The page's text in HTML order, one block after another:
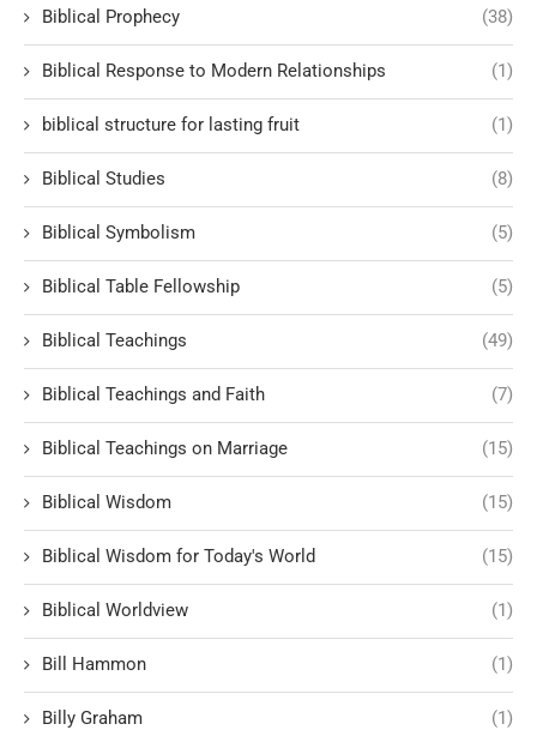
Biblical Prophecy (38)
Biblical Response to Modern Relationships (1)
biblical structure for lasting fruit (1)
Biblical Studies (8)
Biblical Symbolism (5)
Biblical Table Fellowship (5)
Biblical Teachings (49)
Biblical Teachings and Faith (7)
Biblical Teachings on Marriage (15)
Biblical Wisdom (15)
Biblical Wisdom for Today's World (15)
Biblical Worldview (1)
Bill Hammon (1)
Billy Graham (1)